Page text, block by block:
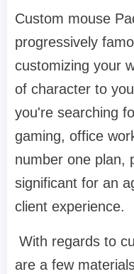
Custom mouse
progressively
customizing your
of character to
you're searching
gaming, office
number one plan,
significant for an
client experience.
With regards to
are a few